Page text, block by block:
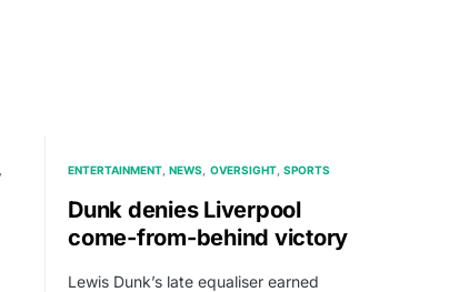
ENTERTAINMENT NEWS OVERSIGHT SPORTS
Dunk denies Liverpool
come-from-behind victory
Lewis Dunk’s late equaliser earned